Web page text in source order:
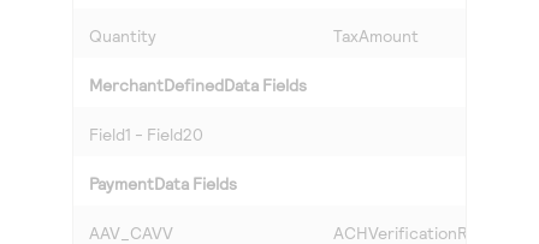
Quantity TaxAmount
MerchantDefinedData Fields
Field1 - Field20
PaymentData Fields
AAV_CAVV ACHVerificationResult